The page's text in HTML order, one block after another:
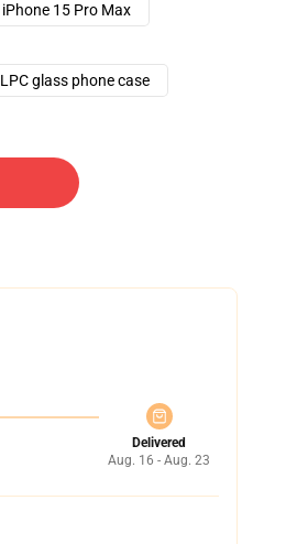
iPhone 15 Pro Max
LPC glass phone case
Delivered
Aug. 16 - Aug. 23